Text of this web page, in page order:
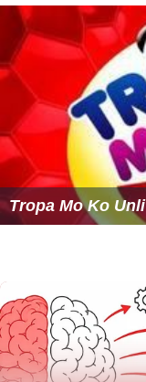
Tropa Mo Ko Unli